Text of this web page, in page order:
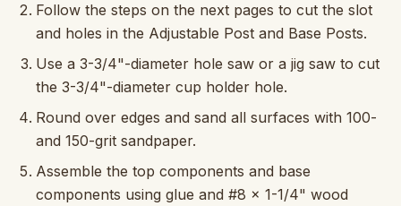
Follow the steps on the next pages to cut the slot
and holes in the Adjustable Post and Base Posts.
Use a 3-3/4"-diameter hole saw or a jig saw to cut
the 3-3/4"-diameter cup holder hole.
Round over edges and sand all surfaces with 100-
and 150-grit sandpaper.
Assemble the top components and base
components using glue and #8 x 1-1/4" wood